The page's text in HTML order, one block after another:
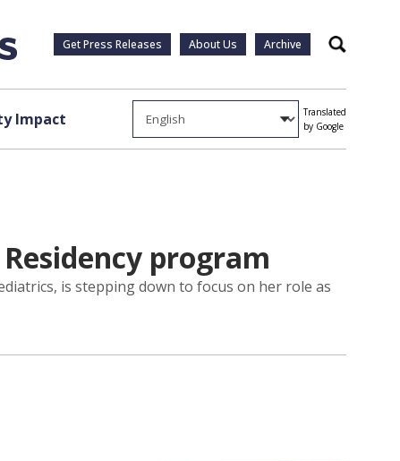
Get Press Releases About Us Archive Search
Impact
Translated
by Google
program
is stepping down to focus on her role as